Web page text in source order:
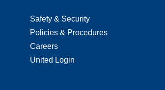
Safety & Security
Policies & Procedures
Careers
United Login